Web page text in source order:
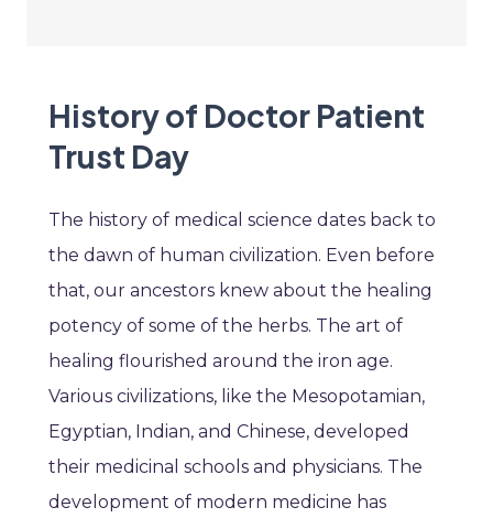
History of Doctor Patient
Trust Day
The history of medical science dates back to
the dawn of human civilization. Even before
that, our ancestors knew about the healing
potency of some of the herbs. The art of
healing flourished around the iron age.
Various civilizations, like the Mesopotamian,
Egyptian, Indian, and Chinese, developed
their medicinal schools and physicians. The
development of modern medicine has